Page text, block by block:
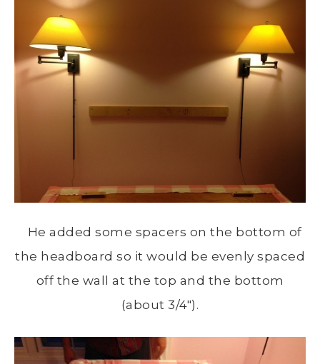
He added some spacers on the bottom of
the headboard so it would be evenly spaced
off the wall at the top and the bottom
(about 3/4″).